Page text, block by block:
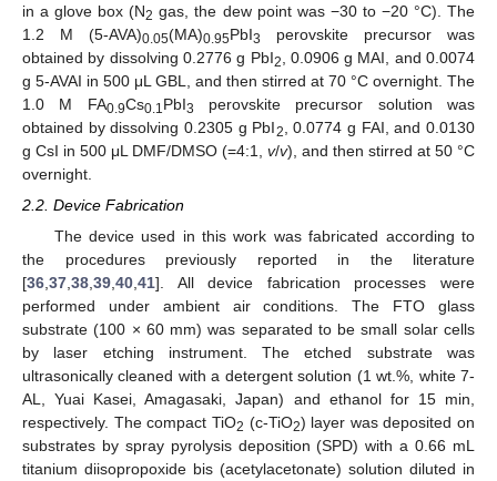
in a glove box (N2 gas, the dew point was −30 to −20 °C). The
1.2 M (5-AVA)0.05(MA)0.95PbI3
perovskite precursor was
obtained by dissolving 0.2776 g PbI2
, 0.0906 g MAI, and 0.0074
g 5-AVAI in 500 μL GBL, and then stirred at 70 °C overnight. The
1.0 M FA0.9Cs0.1 PbI3
perovskite precursor solution was
obtained by dissolving 0.2305 g PbI2
, 0.0774 g FAI, and 0.0130
g CsI in 500 μL DMF/DMSO (=4:1, v/v), and then stirred at 50 °C
overnight.
2.2. Device Fabrication
The device used in this work was fabricated according to
the procedures previously reported in the literature
[36 37 38 39 40 41]. All device fabrication processes were
performed under ambient air conditions. The FTO glass
substrate (100 × 60 mm) was separated to be small solar cells
by laser etching instrument. The etched substrate was
ultrasonically cleaned with a detergent solution (1 wt.%, white 7-
AL, Yuai Kasei, Amagasaki, Japan) and ethanol for 15 min,
respectively. The compact TiO2 (c-TiO2) layer was deposited on
substrates by spray pyrolysis deposition (SPD) with a 0.66 mL
titanium diisopropoxide bis (acetylacetonate) solution diluted in